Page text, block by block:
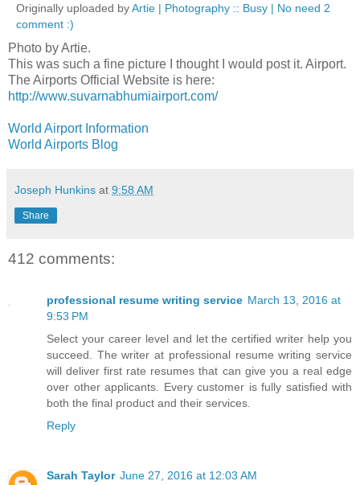
Originally uploaded byArtie | Photography :: Busy | No need 2
comment :)
Photo by Artie.
This was such a fine picture I thought I would post it. Airport.
The Airports Official Website is here:
http://www.suvarnabhumiairport.com/
World Airport Information
World Airports Blog
Joseph Hunkins at 9:58 AM
Share
412 comments:
professional resume writing service March 13, 2016 at
9:53 PM
Select your career level and let the certified writer help you
succeed. The writer at professional resume writing service
will deliver first rate resumes that can give you a real edge
over other applicants. Every customer is fully satisfied with
both the final product and their services.
Reply
Sarah Taylor June 27, 2016 at 12:03 AM